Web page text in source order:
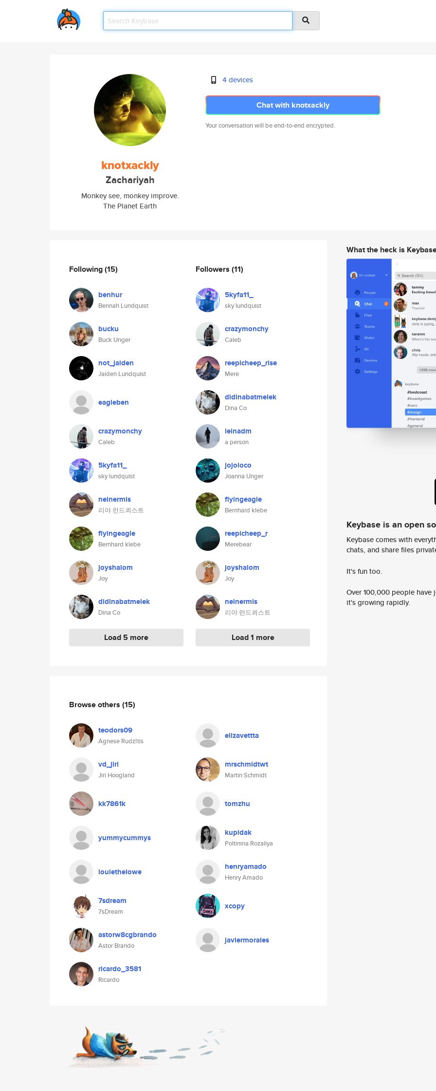
knotxackly
Zachariyah
Monkey see, monkey improve.
The Planet Earth
4 devices
Chat with knotxackly
Your conversation will be end-to-end encrypted.
Following(15)
benhur
Bennah Lundquist
bucku
Buck Unger
not_jaiden
Jaiden Lundquist
eagleben
crazymonchy
Caleb
5kyfa11_
sky lundquist
neinermis
리야 런드쾨스트
flyingeagle
Bernhard klebe
joyshalom
Joy
didinabatmelek
Dina Co
Load 5 more
Followers (11)
5kyfa11_
sky lundquist
crazymonchy
Caleb
reepicheep_rise
Mere
didinabatmelek
Dina Co
leinadm
a person
jojoloco
Joanna Unger
flyingeagle
Bernhard klebe
reepicheep_r
Merebear
joyshalom
Joy
neinermis
리야 런드쾨스트
Load 1 more
Browse others (15)
teodors09
Agnese Rudzītis
elizavettta
vd_jiri
Jiri Hoogland
mrschmidtwt
Martin Schmidt
kk7861k tomzhu
yummycummys kupidak
Poltinina Rozaliya
louiethelowe henryamado
Henry Amado
7sdream
7sDream
xcopy
astorw8cgbrando
Astor Brando
javiermorales
ricardo_3581
Ricardo
What the heck is
Keybase is an open
Keybase comes with
chats, and share files
It's fun too.
Over 100,000 people
it's growing rapidly.